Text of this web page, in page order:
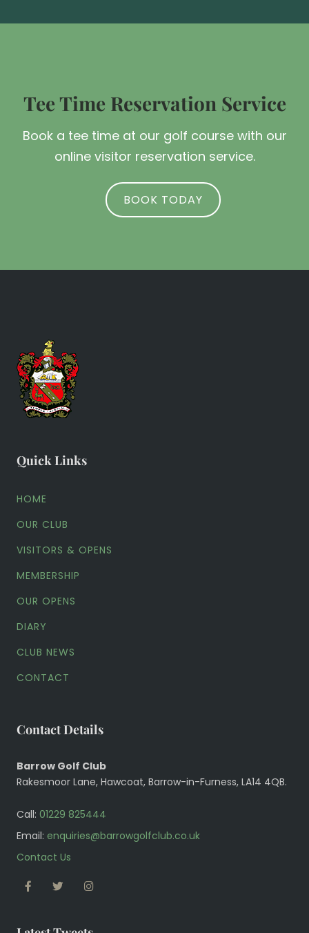
Tee Time Reservation Service
Book a tee time at our golf course with our
online visitor reservation service.
BOOK TODAY
Quick Links
HOME
OUR CLUB
VISITORS & OPENS
MEMBERSHIP
OUR OPENS
DIARY
CLUB NEWS
CONTACT
Contact Details
Barrow Golf Club
Rakesmoor Lane, Hawcoat, Barrow-in-Furness, LA14 4QB.
Call: 01229 825444
Email: enquiries@barrowgolfclub.co.uk
Contact Us
FACEBOOKTWITTER